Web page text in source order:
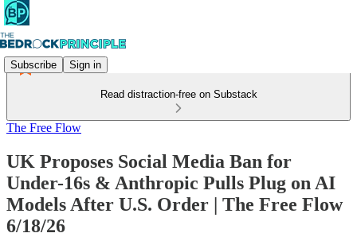
Subscribe Sign in
Read distraction-free on Substack
The Free Flow
UK Proposes Social Media Ban for
Under-16s & Anthropic Pulls Plug on AI
Models After U.S. Order | The Free Flow
6/18/26